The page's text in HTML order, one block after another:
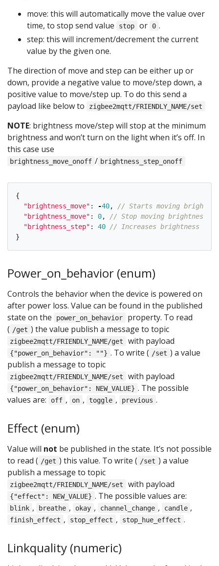
move: this will automatically move the value over
time, to stop send value
stop or 0 .
step: this will increment/decrement the current
value by the given one.
The direction of move and step can be either up or
down, provide a negative value to move/step down, a
positive value to move/step up. To do this send a
payload like below to
zigbee2mqtt/FRIENDLY_NAME/set
NOTE: brightness move/step will stop at the minimum
brightness and won’t turn on the light when it’s off. In
this case use
brightness_move_onoff / brightness_step_onoff
{
"brightness_move" : -40,
// Starts moving
"brightness_move" : 0,
// Stop moving brightness
"brightness_step" : 40
// Increases brightness by
}
Power_on_behavior (enum)
Controls the behavior when the device is powered on
after power loss. Value can be found in the published
state on the
power_on_behavior
property. To read
( /get ) the value publish a message to topic
zigbee2mqtt/FRIENDLY_NAME/get with payload
{"power_on_behavior": ""} . To write ( /set ) a value
publish a message to topic
zigbee2mqtt/FRIENDLY_NAME/set with payload
{"power_on_behavior": NEW_VALUE} . The possible
values are:
off , on , toggle , previous .
Effect (enum)
Value will not be published in the state. It’s not possible
to read ( /get ) this value. To write ( /set ) a value
publish a message to topic
zigbee2mqtt/FRIENDLY_NAME/set with payload
{"effect": NEW_VALUE} . The possible values are:
blink , breathe , okay , channel_change , candle ,
finish_effect , stop_effect , stop_hue_effect .
Linkquality (numeric)